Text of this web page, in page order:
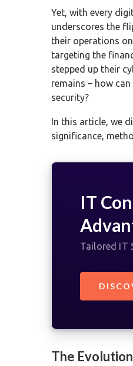
Yet, with every
underscores the
their operations
targeting the
stepped up their
remains – how
security?
In this article, we
significance,
IT
Tailored IT
The